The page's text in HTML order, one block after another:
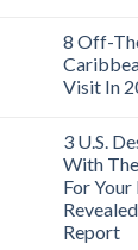
8 Off-
Visit In
3 U.S.
With
For Your
Report